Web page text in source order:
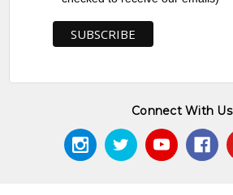
Connect With Us